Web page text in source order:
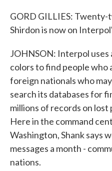
GORD GILLIES:
Shirdon is now on
JOHNSON: Interpol
colors to find people who
foreign nationals who
search its databases for
millions of records on
Here in the command
Washington, Shank says
messages a month -
nations.